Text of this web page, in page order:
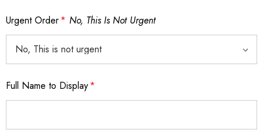
Urgent Order* No, This Is Not Urgent
Full Name to Display*